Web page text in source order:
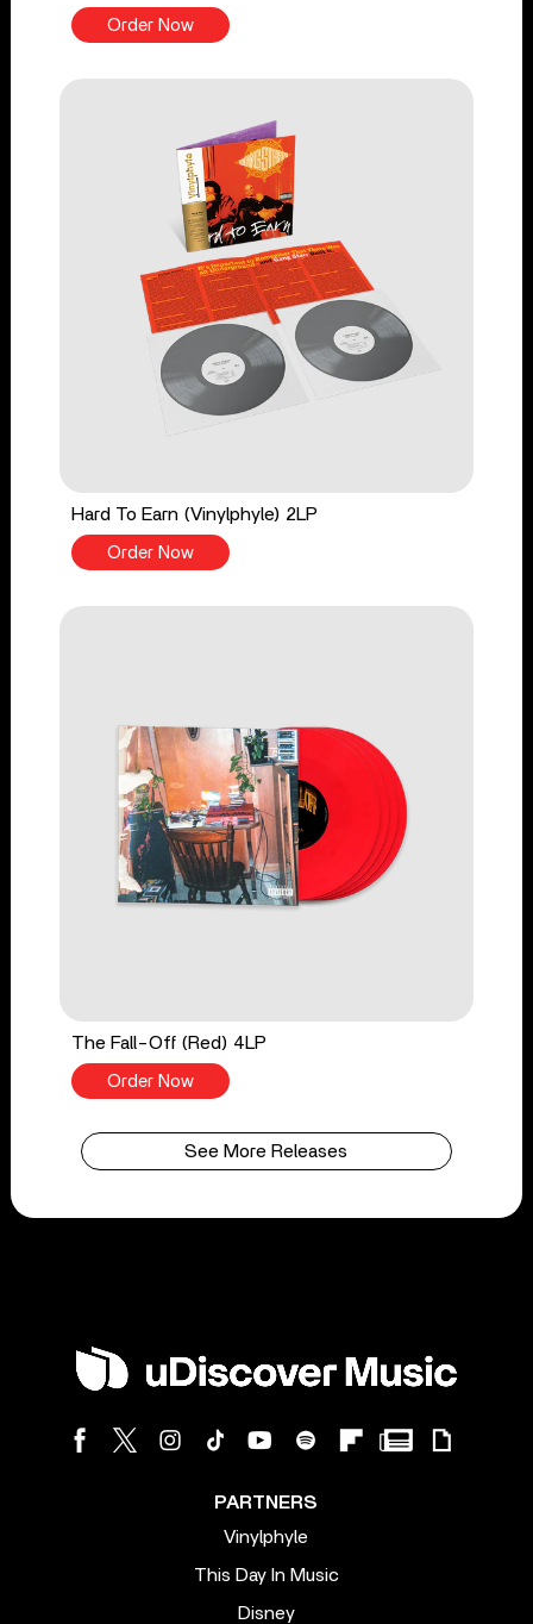
Order Now
Hard To Earn (Vinylphyle) 2LP
Order Now
The Fall-Off (Red) 4LP
Order Now
See More Releases
PARTNERS
Vinylphyle
This Day In Music
Disney